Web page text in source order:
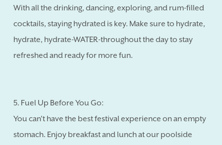
With all the drinking, dancing, exploring, and rum-filled
cocktails, staying hydrated is key. Make sure to hydrate,
hydrate, hydrate-WATER-throughout the day to stay
refreshed and ready for more fun.
5. Fuel Up Before You Go:
You can't have the best festival experience on an empty
stomach. Enjoy breakfast and lunch at our poolside